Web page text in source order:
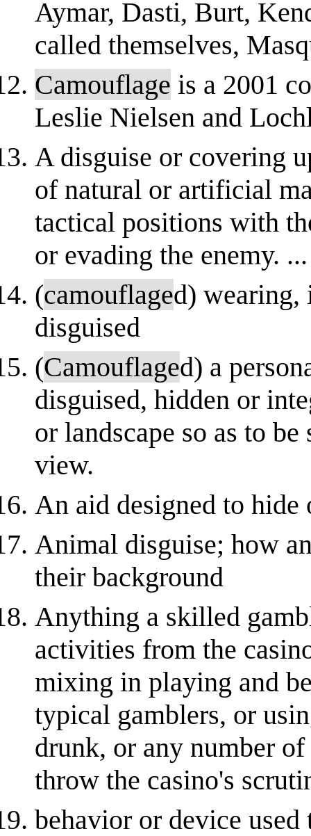
Aymar, Dasti, Burt,
called themselves,
Camouflage is a 2001
Leslie Nielsen and
A disguise or covering
of natural or artificial
tactical positions with
or evading the enemy. ...
(camouflaged)
disguised
(Camouflaged) a
disguised, hidden or
or landscape so as to
view.
An aid designed to hide
Animal disguise; how
their background
Anything a skilled
activities from the
mixing in playing and
typical gamblers, or
drunk, or any number
throw the casino's
behavior or device